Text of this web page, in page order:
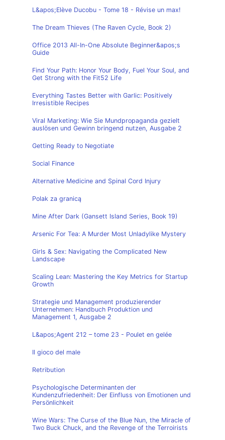
L&apos;Elève Ducobu - Tome 18 - Révise un max!
The Dream Thieves (The Raven Cycle, Book 2)
Office 2013 All-In-One Absolute Beginner&apos;s
Guide
Find Your Path: Honor Your Body, Fuel Your Soul, and
Get Strong with the Fit52 Life
Everything Tastes Better with Garlic: Positively
Irresistible Recipes
Viral Marketing: Wie Sie Mundpropaganda gezielt
auslösen und Gewinn bringend nutzen, Ausgabe 2
Getting Ready to Negotiate
Social Finance
Alternative Medicine and Spinal Cord Injury
Polak za granicą
Mine After Dark (Gansett Island Series, Book 19)
Arsenic For Tea: A Murder Most Unladylike Mystery
Girls & Sex: Navigating the Complicated New
Landscape
Scaling Lean: Mastering the Key Metrics for Startup
Growth
Strategie und Management produzierender
Unternehmen: Handbuch Produktion und
Management 1, Ausgabe 2
L&apos;Agent 212 – tome 23 - Poulet en gelée
Il gioco del male
Retribution
Psychologische Determinanten der
Kundenzufriedenheit: Der Einfluss von Emotionen und
Persönlichkeit
Wine Wars: The Curse of the Blue Nun, the Miracle of
Two Buck Chuck, and the Revenge of the Terroirists